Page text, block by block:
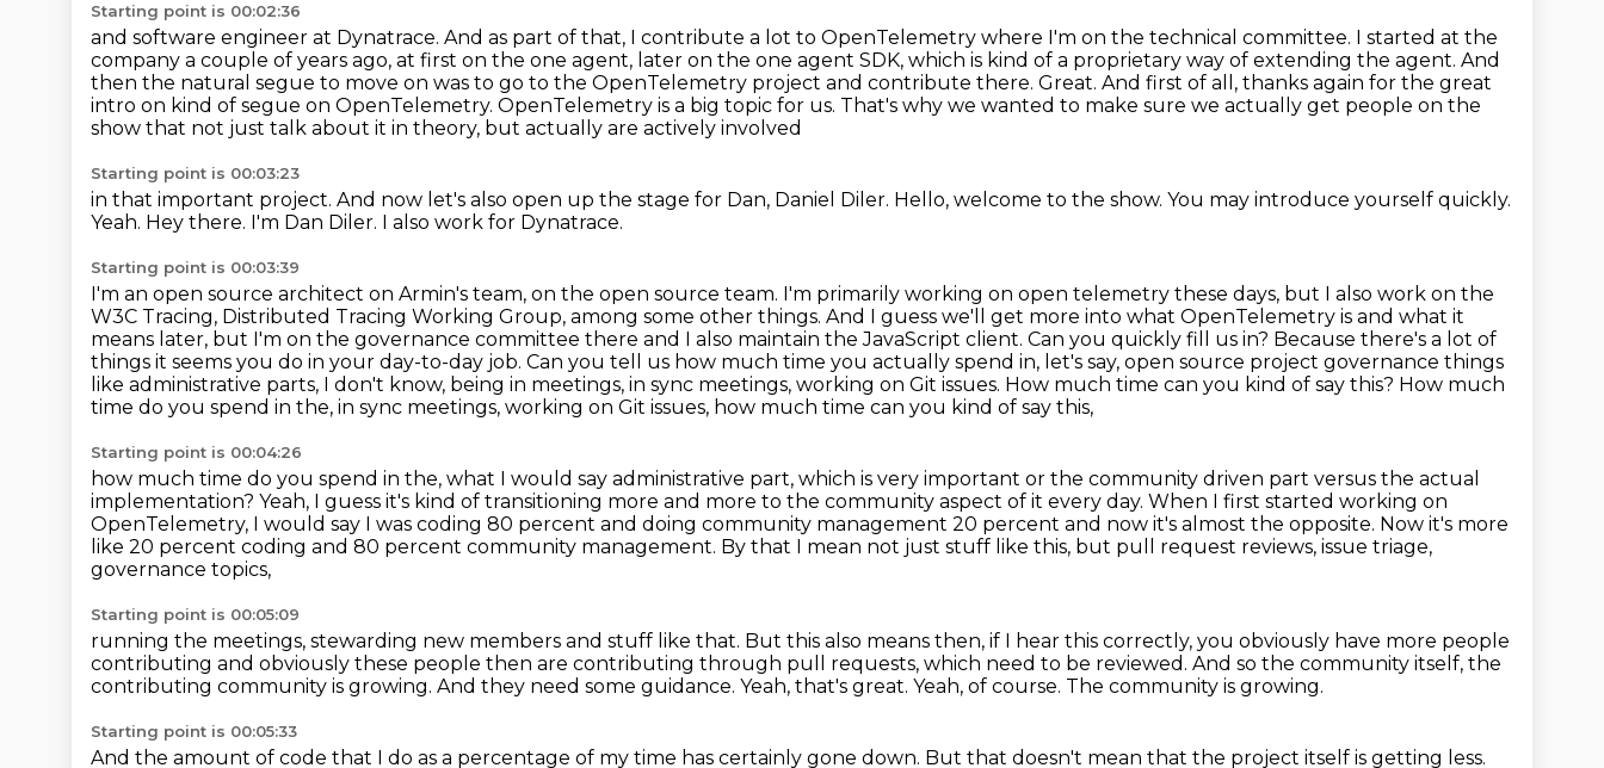
Starting point is 00:02:36
and software engineer at Dynatrace. And as part of that, I contribute a lot to OpenTelemetry where I'm on the technical committee. I started at the
company a couple of years ago, at first on the one agent, later on the one agent SDK, which is kind of a proprietary way of extending the agent. And
then the natural segue to move on was to go to the OpenTelemetry project and contribute there. Great. And first of all, thanks again for the great
intro on kind of segue on OpenTelemetry. OpenTelemetry is a big topic for us. That's why we wanted to make sure we actually get people on the
show that not just talk about it in theory, but actually are actively involved
Starting point is 00:03:23
in that important project. And now let's also open up the stage for Dan, Daniel Diler. Hello, welcome to the show. You may introduce yourself quickly.
Yeah. Hey there. I'm Dan Diler. I also work for Dynatrace.
Starting point is 00:03:39
I'm an open source architect on Armin's team, on the open source team. I'm primarily working on open telemetry these days, but I also work on the
W3C Tracing, Distributed Tracing Working Group, among some other things. And I guess we'll get more into what OpenTelemetry is and what it
means later, but I'm on the governance committee there and I also maintain the JavaScript client. Can you quickly fill us in? Because there's a lot of
things it seems you do in your day-to-day job. Can you tell us how much time you actually spend in, let's say, open source project governance things
like administrative parts, I don't know, being in meetings, in sync meetings, working on Git issues. How much time can you kind of say this? How much
time do you spend in the, in sync meetings, working on Git issues, how much time can you kind of say this,
Starting point is 00:04:26
how much time do you spend in the, what I would say administrative part, which is very important or the community driven part versus the actual
implementation? Yeah, I guess it's kind of transitioning more and more to the community aspect of it every day. When I first started working on
OpenTelemetry, I would say I was coding 80 percent and doing community management 20 percent and now it's almost the opposite. Now it's more
like 20 percent coding and 80 percent community management. By that I mean not just stuff like this, but pull request reviews, issue triage,
governance topics,
Starting point is 00:05:09
running the meetings, stewarding new members and stuff like that. But this also means then, if I hear this correctly, you obviously have more people
contributing and obviously these people then are contributing through pull requests, which need to be reviewed. And so the community itself, the
contributing community is growing. And they need some guidance. Yeah, that's great. Yeah, of course. The community is growing.
Starting point is 00:05:33
And the amount of code that I do as a percentage of my time has certainly gone down. But that doesn't mean that the project itself is getting less.